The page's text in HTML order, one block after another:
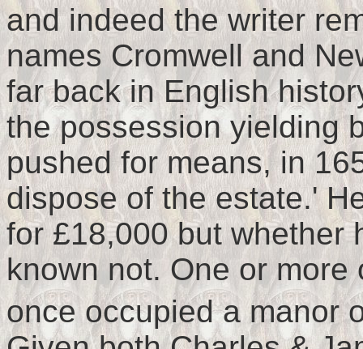
and indeed the writer
names Cromwell and
far back in English
the possession yielding
pushed for means, in
dispose of the estate.'
for £18,000 but whether
known not. One or
once occupied a manor